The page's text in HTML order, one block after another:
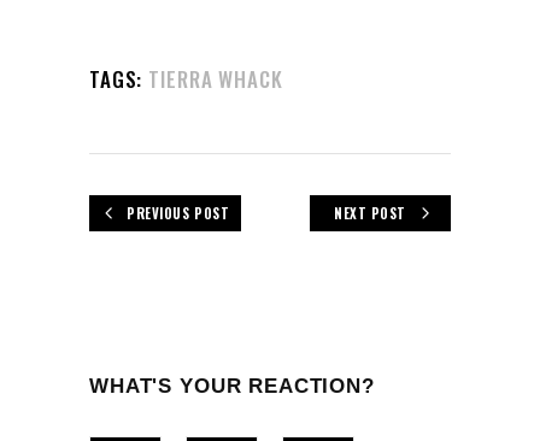
TAGS: TIERRA WHACK
PREVIOUS POST NEXT POST
WHAT'S YOUR REACTION?